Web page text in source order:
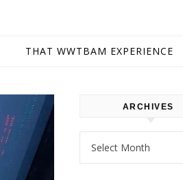
THAT WWTBAM EXPERIENCE
ARCHIVES